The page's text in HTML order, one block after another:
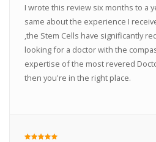
I wrote this review six months to a
same about the experience I
,the Stem Cells have significantly
looking for a doctor with the
expertise of the most revered
then you're in the right place.